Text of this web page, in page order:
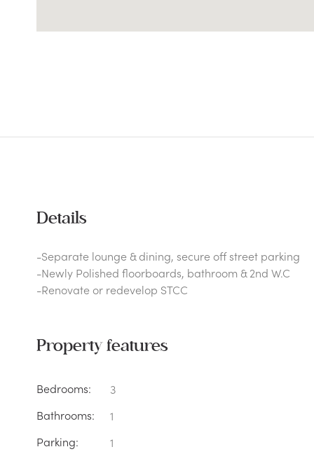
Details
-Separate lounge & dining, secure off street parking
-Newly Polished floorboards, bathroom & 2nd W.C
-Renovate or redevelop STCC
Property features
Bedrooms:
3
Bathrooms:
1
Parking:
1